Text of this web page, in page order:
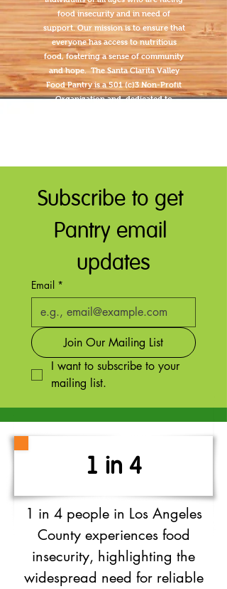
food insecurity and in need of
support. Our mission is to ensure that
everyone has access to nutritious
food, fostering a sense of community
and hope. The Santa Clarita Valley
Food Pantry is a 501 (c)3 Non-Profit
Organization and dedicated to
Subscribe to get
Pantry email
updates
Email *
Join Our Mailing List
I want to subscribe to your
mailing list.
1 in 4
1 in 4 people in Los Angeles
County experiences food
insecurity, highlighting the
widespread need for reliable